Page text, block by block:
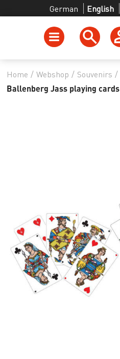
German English
Home / Webshop / Souvenirs /
Ballenberg Jass playing cards